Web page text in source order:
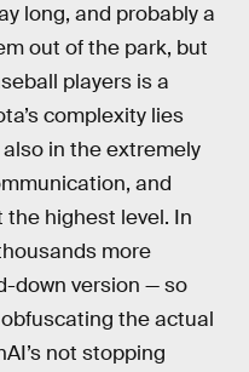
long, and probably a
out of the park, but
players is a
complexity lies
in the extremely
and
highest level. In
more
down version — so
obfuscating the actual
not stopping